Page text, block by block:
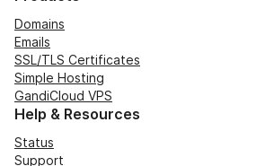
Domains
Emails
SSL/TLS Certificates
Simple Hosting
GandiCloud VPS
Help & Resources
Status
Support